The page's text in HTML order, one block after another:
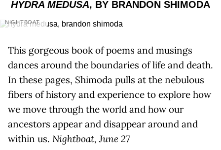
HYDRA MEDUSA, BY BRANDON SHIMODA
NIGHTBOAT
This gorgeous book of poems and musings
dances around the boundaries of life and death.
In these pages, Shimoda pulls at the nebulous
fibers of history and experience to explore how
we move through the world and how our
ancestors appear and disappear around and
within us. Nightboat, June 27